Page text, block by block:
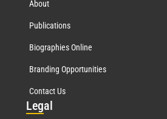
About
Publications
Biographies Online
Branding Opportunities
Contact Us
Legal